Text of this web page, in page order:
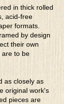
in thick rolled
acid-free
formats.
by design
their own
are to be
as closely as
original work's
pieces are